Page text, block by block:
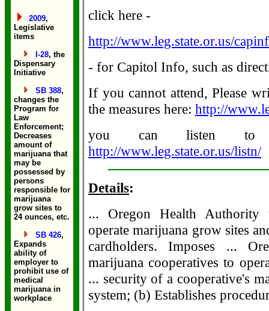
2009,
Legislative
items
I-28, the
Dispensary
Initiative
SB 388,
changes the
Program for
Law
Enforcement;
Decreases
amount of
marijuana that
may be
possessed by
persons
responsible for
marijuana
grow sites to
24 ounces, etc.
SB 426,
Expands
ability of
employer to
prohibit use of
medical
marijuana in
workplace
click here -
http://www.leg.state.or.us/
- for Capitol Info, such as
If you cannot attend, Please
the measures here: http://
you can listen to
http://www.leg.state.or.us/listn/
Details:
... Oregon Health Authority
operate marijuana grow sites
cardholders. Imposes ...
marijuana cooperatives to
... security of a cooperative's
system; (b) Establishes